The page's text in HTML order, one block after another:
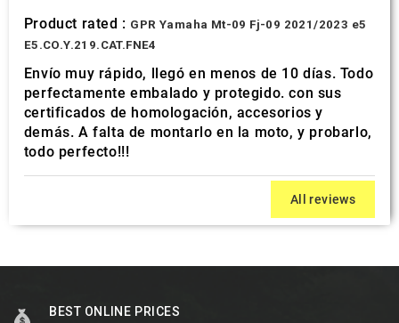
Product rated : GPR Yamaha Mt-09 Fj-09 2021/2023 e5
E5.CO.Y.219.CAT.FNE4
Envío muy rápido, llegó en menos de 10 días. Todo
perfectamente embalado y protegido. con sus
certificados de homologación, accesorios y
demás. A falta de montarlo en la moto, y probarlo,
todo perfecto!!!
All reviews
BEST ONLINE PRICES